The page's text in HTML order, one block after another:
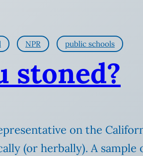
NPR public schools
stoned?
on the
(or herbally). A